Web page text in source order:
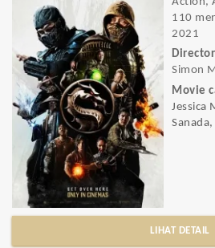
110
2021
Simon
Movie
Jessica
LIHAT DETAIL